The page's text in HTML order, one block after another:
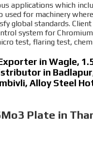
applications which
used for machinery
global standards.
system for
test, flaring test,
in Wagle,
in
Alloy Steel
Plate in